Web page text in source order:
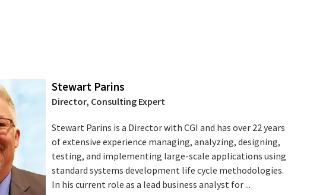
Stewart Parins
Director, Consulting Expert
Stewart Parins is a Director with CGI and has over 22 years
of extensive experience managing, analyzing, designing,
testing, and implementing large-scale applications using
standard systems development life cycle methodologies.
In his current role as a lead business analyst for ...